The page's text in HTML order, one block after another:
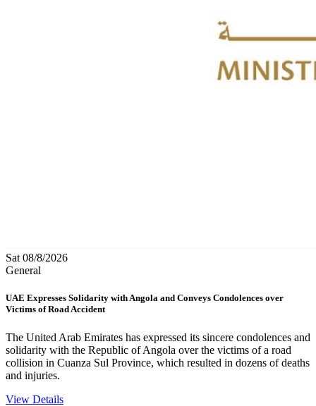
Sat 08/8/2026
General
UAE Expresses Solidarity with Angola and Conveys Condolences over
Victims of Road Accident
The United Arab Emirates has expressed its sincere condolences and
solidarity with the Republic of Angola over the victims of a road
collision in Cuanza Sul Province, which resulted in dozens of deaths
and injuries.
View Details